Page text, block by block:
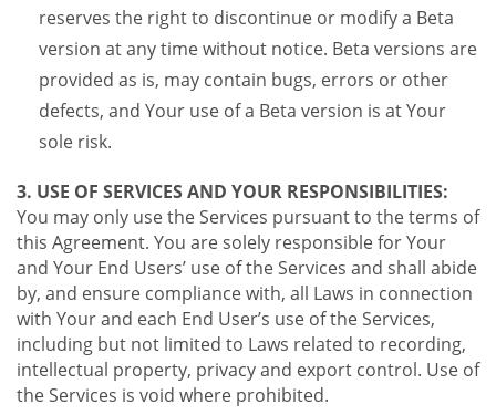
reserves the right to discontinue or modify a Beta
version at any time without notice. Beta versions are
provided as is, may contain bugs, errors or other
defects, and Your use of a Beta version is at Your
sole risk.
3. USE OF SERVICES AND YOUR RESPONSIBILITIES:
You may only use the Services pursuant to the terms of
this Agreement. You are solely responsible for Your
and Your End Users’ use of the Services and shall abide
by, and ensure compliance with, all Laws in connection
with Your and each End User’s use of the Services,
including but not limited to Laws related to recording,
intellectual property, privacy and export control. Use of
the Services is void where prohibited.